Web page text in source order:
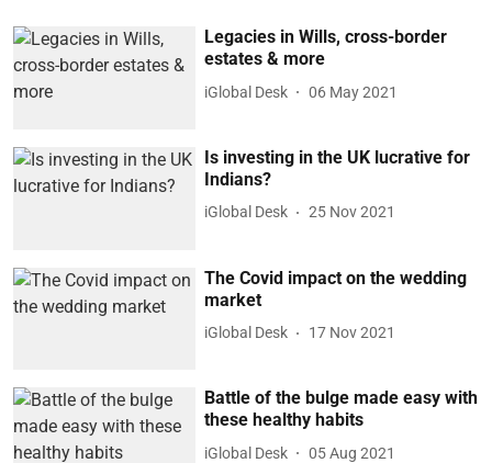
Legacies in Wills, cross-border
estates & more
iGlobal Desk 06 May 2021
Is investing in the UK lucrative for
Indians?
iGlobal Desk 25 Nov 2021
The Covid impact on the wedding
market
iGlobal Desk 17 Nov 2021
Battle of the bulge made easy with
these healthy habits
iGlobal Desk 05 Aug 2021